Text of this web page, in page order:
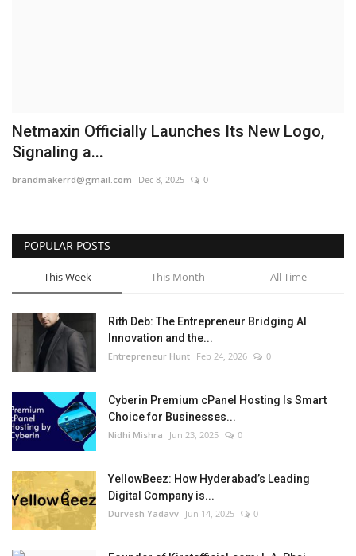
Hindi News
Punjabi News
Netmaxin Officially Launches Its New Logo,
Signaling a...
brandmakerrd@gmail.com Dec 8, 2025 0
POPULAR POSTS
This Week This Month All Time
Rith Deb: The Entrepreneur Bridging AI
Innovation and the...
Entrepreneur Hunt Feb 24, 2026 0
Cyberin Premium cPanel Hosting Is Smart
Choice for Businesses...
Nidhi Mishra Jun 23, 2025 0
YellowBeez: How Hyderabad’s Leading
Digital Company is...
Durvesh Yadavv Jun 14, 2025 0